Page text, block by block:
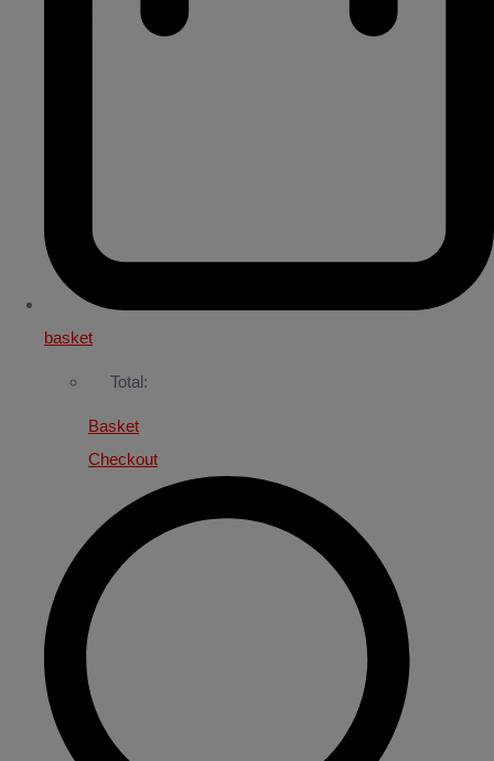
basket
Total:
Basket
Checkout